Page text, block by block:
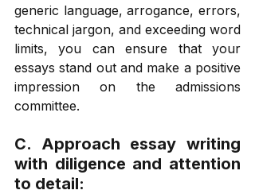
generic language, arrogance, errors,
technical jargon, and exceeding word
limits, you can ensure that your
essays stand out and make a positive
impression on the admissions
committee.
C. Approach essay writing
with diligence and attention
to detail: